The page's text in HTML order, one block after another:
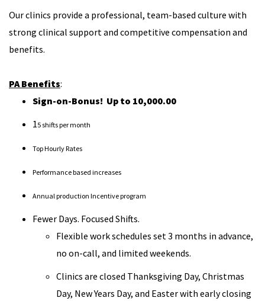
Our clinics provide a professional, team-based culture with
strong clinical support and competitive compensation and
benefits.
PA Benefits:
Sign-on-Bonus! Up to 10,000.00
15 shifts per month
Top Hourly Rates
Performance based increases
Annual production Incentive program
Fewer Days. Focused Shifts.
Flexible work schedules set 3 months in advance,
no on-call, and limited weekends.
Clinics are closed Thanksgiving Day, Christmas
Day, New Years Day, and Easter with early closing